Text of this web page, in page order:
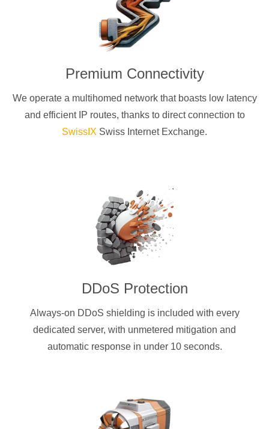
Premium Connectivity
We operate a multihomed network that boasts low latency
and efficient IP routes, thanks to direct connection to
SwissIX Swiss Internet Exchange.
DDoS Protection
Always-on DDoS shielding is included with every
dedicated server, with unmetered mitigation and
automatic response in under 10 seconds.